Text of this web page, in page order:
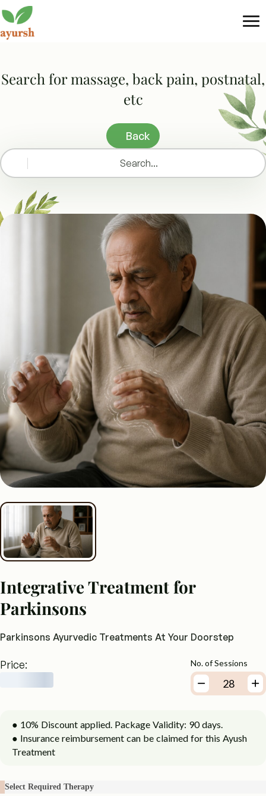
Search for massage, back pain, postnatal,
etc
Back
Integrative Treatment for
Parkinsons
Parkinsons Ayurvedic Treatments At Your Doorstep
Price: No. of Sessions
● 10% Discount applied. Package Validity: 90 days.
● Insurance reimbursement can be claimed for this Ayush
Treatment
Select Required Therapy